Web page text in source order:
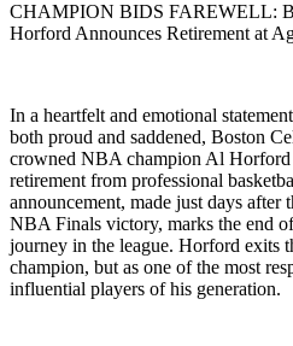
CHAMPION BIDS FAREWELL:
Horford Announces Retirement at
In a heartfelt and emotional
both proud and saddened, Boston
crowned NBA champion Al
retirement from professional
announcement, made just days after
NBA Finals victory, marks the end
journey in the league. Horford exits
champion, but as one of the most
influential players of his generation.